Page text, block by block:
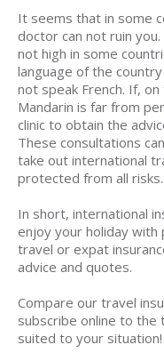
It seems that in some
doctor can not ruin
not high in some
language of the
not speak French. If,
Mandarin is far from
clinic to obtain the
These consultations
take out international
protected from all risks.
In short, international
enjoy your holiday with
travel or expat
advice and quotes.
Compare our travel
subscribe online to the
suited to your situation!